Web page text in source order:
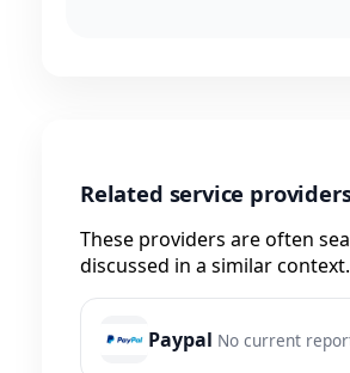
Related service
These providers are often
discussed in a similar context.
Paypal No current